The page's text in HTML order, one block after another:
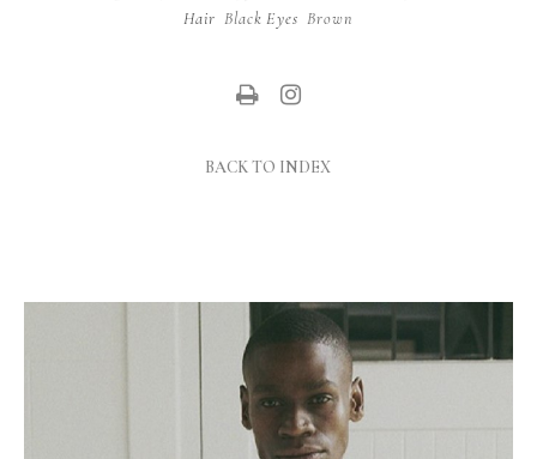
Hair Black Eyes Brown
BACK TO INDEX